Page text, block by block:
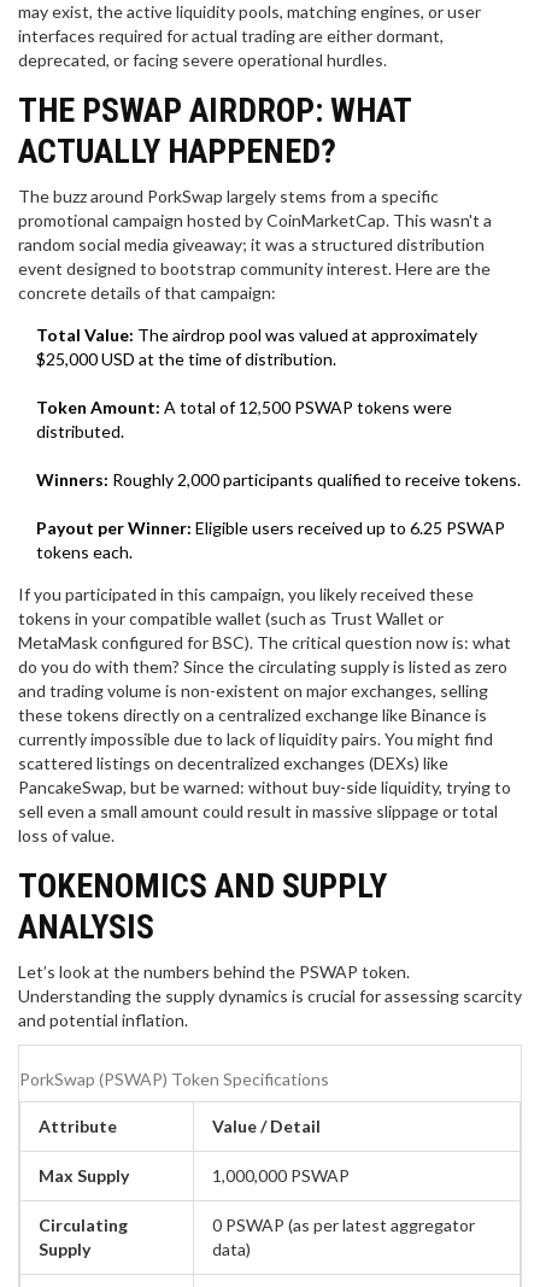
may exist, the active liquidity pools, matching engines, or user
interfaces required for actual trading are either dormant,
deprecated, or facing severe operational hurdles.
THE PSWAP AIRDROP: WHAT
ACTUALLY HAPPENED?
The buzz around PorkSwap largely stems from a specific
promotional campaign hosted byCoinMarketCap. This wasn't a
random social media giveaway; it was a structured distribution
event designed to bootstrap community interest. Here are the
concrete details of that campaign:
Total Value: The airdrop pool was valued at approximately
$25,000 USD at the time of distribution.
Token Amount: A total of 12,500 PSWAP tokens were
distributed.
Winners: Roughly 2,000 participants qualified to receive tokens.
Payout per Winner: Eligible users received up to 6.25 PSWAP
tokens each.
If you participated in this campaign, you likely received these
tokens in your compatible wallet (such as Trust Wallet or
MetaMask configured for BSC). The critical question now is: what
do you do with them? Since the circulating supply is listed as zero
and trading volume is non-existent on major exchanges, selling
these tokens directly on a centralized exchange like Binance is
currently impossible due to lack of liquidity pairs. You might find
scattered listings on decentralized exchanges (DEXs) like
PancakeSwap, but be warned: without buy-side liquidity, trying to
sell even a small amount could result in massive slippage or total
loss of value.
TOKENOMICS AND SUPPLY
ANALYSIS
Let’s look at the numbers behind the PSWAP token.
Understanding the supply dynamics is crucial for assessing scarcity
and potential inflation.
PorkSwap (PSWAP) Token Specifications
Attribute Value / Detail
Max Supply 1,000,000 PSWAP
Circulating
Supply
0 PSWAP (as per latest aggregator
data)